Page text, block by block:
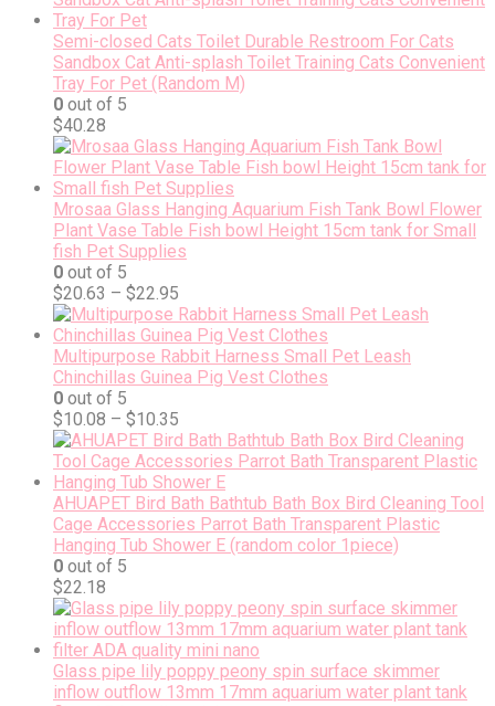
Semi-closed Cats Toilet Durable Restroom For Cats
Sandbox Cat Anti-splash Toilet Training Cats Convenient
Tray For Pet (Random M)
0 out of 5
$40.28
Mrosaa Glass Hanging Aquarium Fish Tank Bowl Flower
Plant Vase Table Fish bowl Height 15cm tank for Small
fish Pet Supplies
0 out of 5
$20.63 – $22.95
Multipurpose Rabbit Harness Small Pet Leash
Chinchillas Guinea Pig Vest Clothes
0 out of 5
$10.08 – $10.35
AHUAPET Bird Bath Bathtub Bath Box Bird Cleaning Tool
Cage Accessories Parrot Bath Transparent Plastic
Hanging Tub Shower E (random color 1piece)
0 out of 5
$22.18
Glass pipe lily poppy peony spin surface skimmer
inflow outflow 13mm 17mm aquarium water plant tank